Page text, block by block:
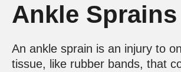
Ankle Sprains
An ankle sprain is an injury to
tissue, like rubber bands, that